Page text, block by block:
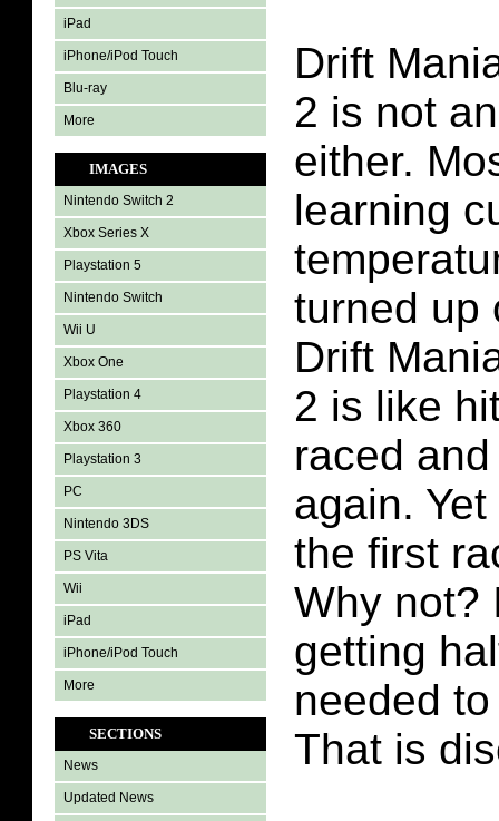
iPad
iPhone/iPod Touch
Blu-ray
More
IMAGES
Nintendo Switch 2
Xbox Series X
Playstation 5
Nintendo Switch
Wii U
Xbox One
Playstation 4
Xbox 360
Playstation 3
PC
Nintendo 3DS
PS Vita
Wii
iPad
iPhone/iPod Touch
More
SECTIONS
News
Updated News
Drift
2 is not
either.
learning
turned up
Drift
2 is like
raced
again.
the first
Why not?
getting
needed
That is